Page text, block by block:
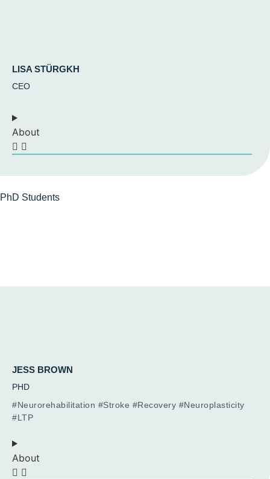
LISA STÜRGKH
CEO
About
PhD Students
JESS BROWN
PHD
#Neurorehabilitation #Stroke #Recovery #Neuroplasticity
#LTP
About